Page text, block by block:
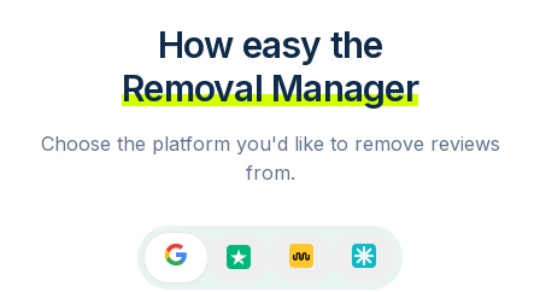
How easy the
Removal Manager
Choose the platform you'd like to remove reviews
from.